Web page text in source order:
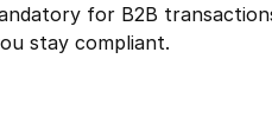
for B2B
stay compliant.